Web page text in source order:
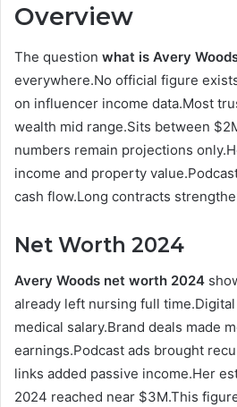
Overview
The question what is Avery
everywhere.No official figure
on influencer income data.Most
wealth mid range.Sits between
numbers remain projections
income and property
cash flow.Long contracts
Net Worth 2024
Avery Woods net worth 2024
already left nursing full
medical salary.Brand deals made
earnings.Podcast ads brought
links added passive income.Her
2024 reached near $3M.This